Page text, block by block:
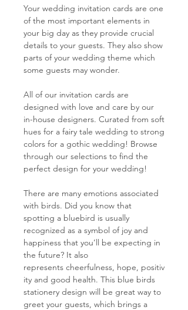
Your wedding invitation cards are one
of the most important elements in
your big day as they provide crucial
details to your guests. They also show
parts of your wedding theme which
some guests may wonder.
All of our invitation cards are
designed with love and care by our
in-house designers. Curated from soft
hues for a fairy tale wedding to strong
colors for a gothic wedding! Browse
through our selections to find the
perfect design for your wedding!
There are many emotions associated
with birds. Did you know that
spotting a bluebird is usually
recognized as a symbol of joy and
happiness that you’ll be expecting in
the future? It also
represents cheerfulness, hope, positiv
ity and good health. This blue birds
stationery design will be great way to
greet your guests, which brings a